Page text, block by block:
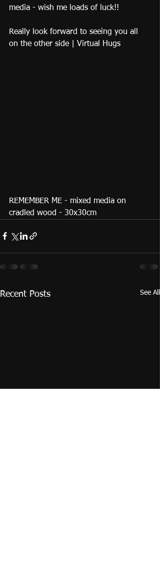
media - wish me loads of luck!!
Really look forward to seeing you all
on the other side | Virtual Hugs
REMEMBER ME - mixed media on
cradled wood - 30x30cm
Recent Posts See All